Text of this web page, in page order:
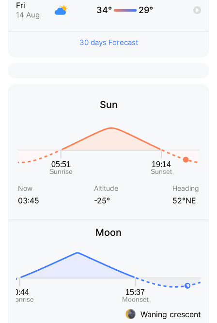
Fri
14 Aug 34° 29°
30 days Forecast
Sun
Now
03:45
Altitude
-25°
Heading
52°NE
Moon
Waning crescent